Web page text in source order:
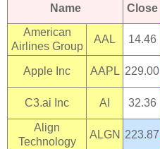
Name Close
American
Airlines Group
AAL 14.46
Apple Inc AAPL 229.00
C3.ai Inc AI 32.36
Align
Technology
ALGN 223.87